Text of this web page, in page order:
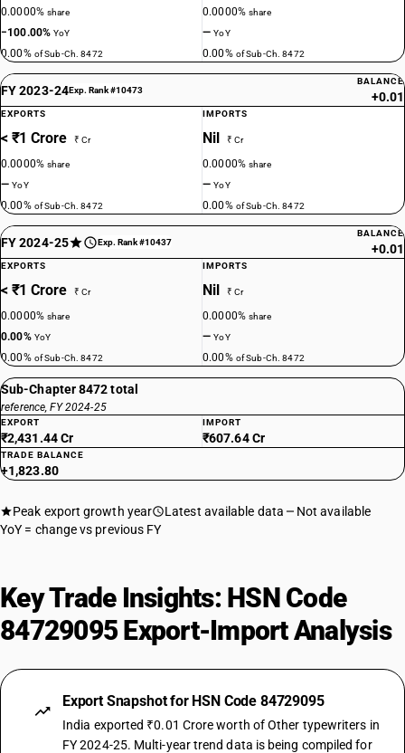
0.0000%share
−100.00%YoY
0.00% of Sub-Ch. 8472
0.0000%share
—YoY
0.00% of Sub-Ch. 8472
FY 2023-24Exp. Rank #10473
BALANCE
+0.01
EXPORTS
< ₹1 Crore ₹ Cr
0.0000%share
—YoY
0.00% of Sub-Ch. 8472
IMPORTS
Nil ₹ Cr
0.0000%share
—YoY
0.00% of Sub-Ch. 8472
FY 2024-25 Exp. Rank #10437
BALANCE
+0.01
EXPORTS
< ₹1 Crore ₹ Cr
0.0000%share
0.00% YoY
0.00% of Sub-Ch. 8472
IMPORTS
Nil ₹ Cr
0.0000%share
—YoY
0.00% of Sub-Ch. 8472
Sub-Chapter 8472 total
reference, FY 2024-25
EXPORT
₹2,431.44 Cr
IMPORT
₹607.64 Cr
TRADE BALANCE
+1,823.80
Peak export growth year Latest available data
Not available
YoY = change vs previous FY
Key Trade Insights: HSN Code
84729095 Export-Import Analysis
Export Snapshot for HSN Code 84729095
India exported ₹0.01 Crore worth of Other typewriters in
FY 2024-25. Multi-year trend data is being compiled for